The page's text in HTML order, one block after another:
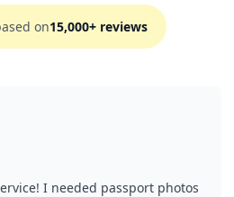
on15,000+ reviews
I needed passport photos